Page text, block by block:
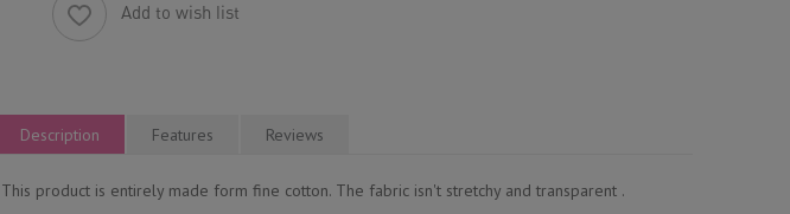
Add to wish list
Description Features Reviews
This product is entirely made form fine cotton. The fabric isn't stretchy and transparent .